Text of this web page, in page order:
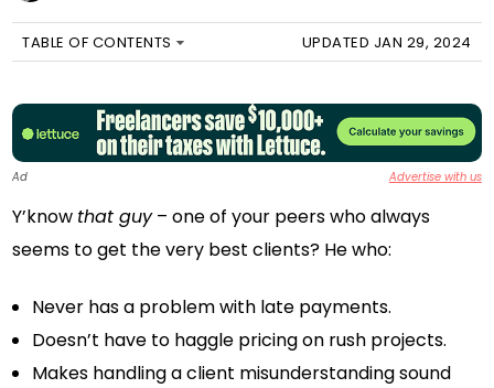
TABLE OF CONTENTS UPDATED JAN 29, 2024
Ad Advertise with us
Y’know that guy– one of your peers who always
seems to get the very best clients? He who:
Never has a problem with late payments.
Doesn’t have to haggle pricing on rush projects.
Makes handling a client misunderstanding sound